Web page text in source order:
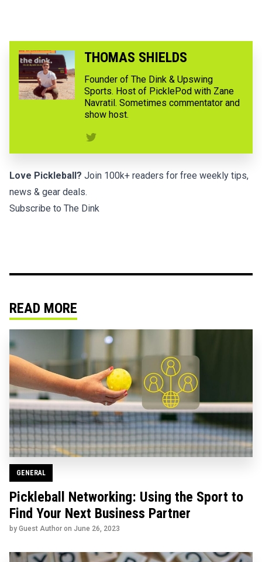
THOMAS SHIELDS
Founder of The Dink & Upswing
Sports. Host of PicklePod with Zane
Navratil. Sometimes commentator and
show host.
Love Pickleball? Join 100k+ readers for free weekly tips,
news & gear deals.
Subscribe to The Dink
READ MORE
GENERAL
Pickleball Networking: Using the Sport to
Find Your Next Business Partner
by Guest Author on June 26, 2023